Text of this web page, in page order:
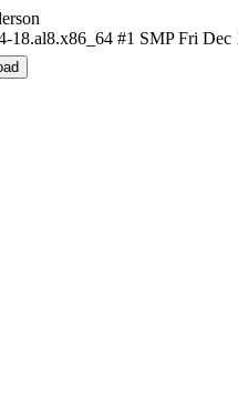
#1 SMP Fri Dec